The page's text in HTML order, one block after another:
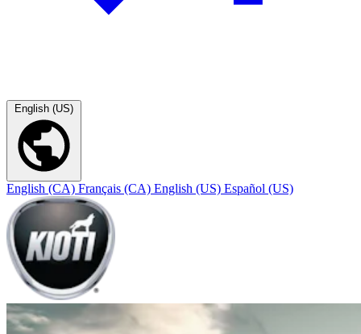
English (US)
English (CA) Français (CA) English (US) Español (US)